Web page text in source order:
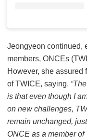
Jeongyeon continued,
members, ONCEs
However, she assured
of TWICE, saying,
is that even though I
on new challenges,
remain unchanged,
ONCE as a member